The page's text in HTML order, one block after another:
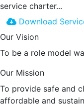
service charter...
Download
Our Vision
To be a role model
Our Mission
To provide safe and
affordable and